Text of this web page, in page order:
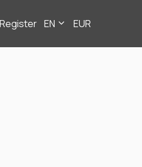
Register EN EUR